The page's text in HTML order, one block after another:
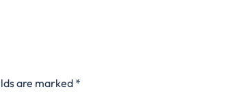
are marked*